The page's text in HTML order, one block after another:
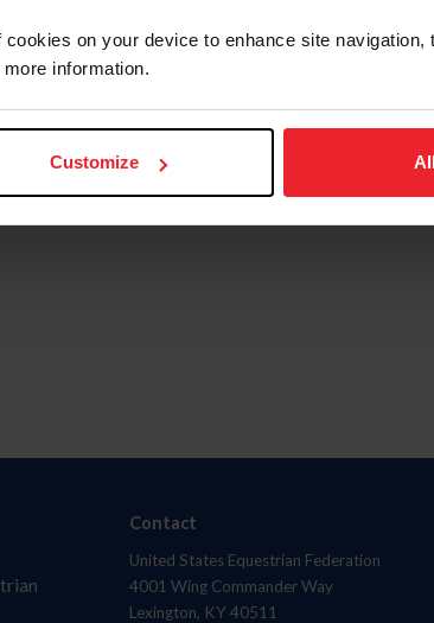
on your device to enhance site navigation,
more information.
Customize
Contact
United States Equestrian Federation
4001 Wing Commander Way
Lexington, KY 40511